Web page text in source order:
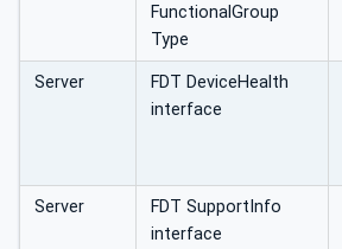
FunctionalGroup
Type
Server
FDT DeviceHealth
interface
Server
FDT SupportInfo
interface